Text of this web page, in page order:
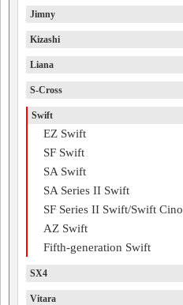
Jimny
Kizashi
Liana
S-Cross
Swift
EZ Swift
SF Swift
SA Swift
SA Series II Swift
SF Series II Swift/Swift Cino
AZ Swift
Fifth-generation Swift
SX4
Vitara